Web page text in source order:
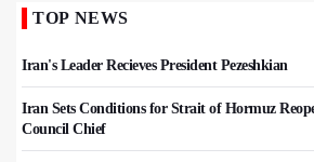
TOP NEWS
Iran's Leader Recieves President Pezeshkian
Iran Sets Conditions for Strait of Hormuz
Council Chief